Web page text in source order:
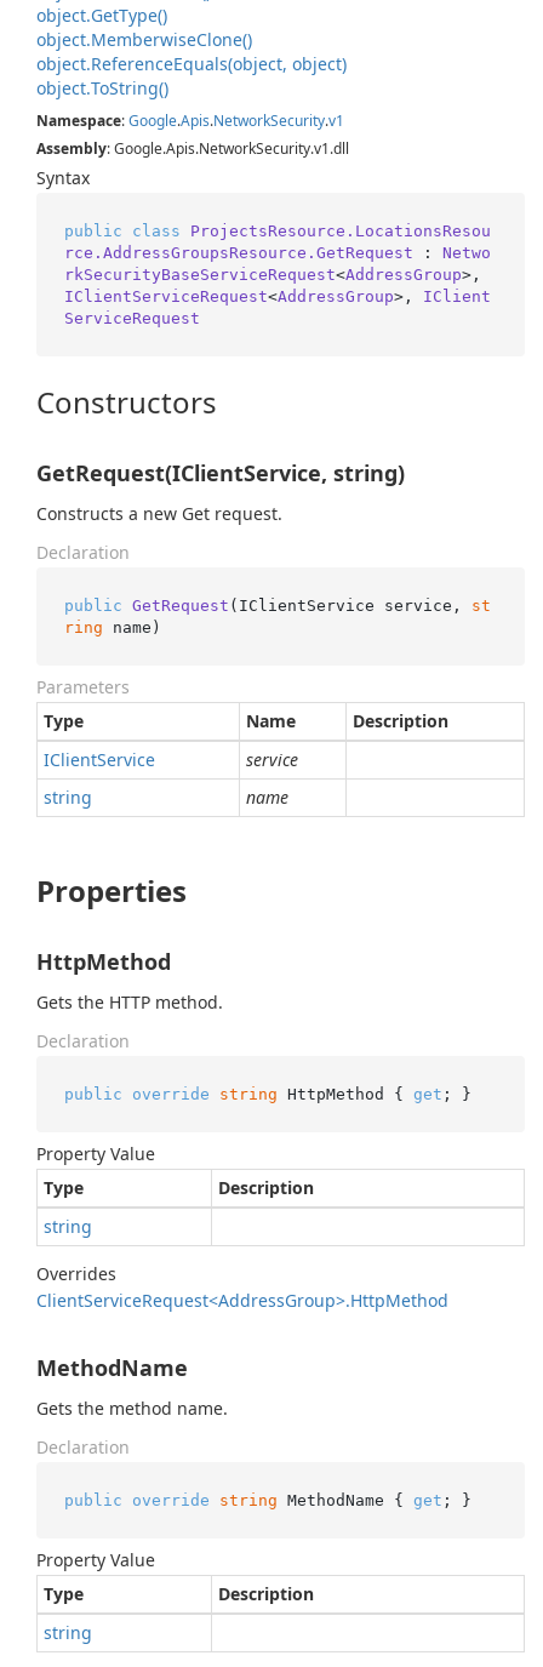
object.GetType()
object.MemberwiseClone()
object.ReferenceEquals(object, object)
object.ToString()
Namespace:Google.Apis.NetworkSecurity.v1
Assembly: Google.Apis.NetworkSecurity.v1.dll
Syntax
public class
ProjectsResource.LocationsResou
rce.AddressGroupsResource.GetRequest : Netwo
rkSecurityBaseServiceRequest<AddressGroup
IClientServiceRequest<AddressGroup>, IClient
ServiceRequest
Constructors
GetRequest(IClientService, string)
Constructs a new Get request.
Declaration
public GetRequest ( IClientService service, st
ring name )
Parameters
Type
Name
Description
IClientService
service
string
name
Properties
HttpMethod
Gets the HTTP method.
Declaration
public override string HttpMethod { get ; }
Property Value
Type
Description
string
Overrides
ClientServiceRequest<AddressGroup>.HttpMethod
MethodName
Gets the method name.
Declaration
public override string MethodName { get ; }
Property Value
Type
Description
string